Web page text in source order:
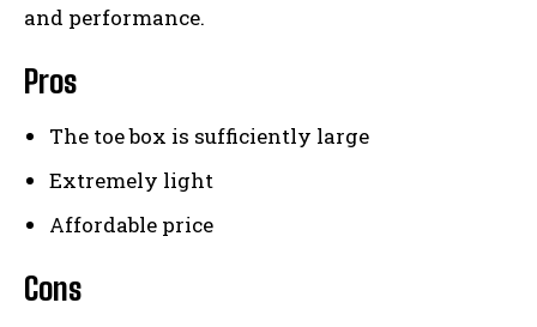
and performance.
Pros
The toe box is sufficiently large
Extremely light
Affordable price
Cons